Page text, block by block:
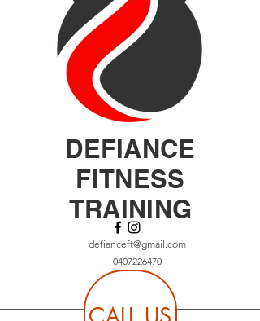
DEFIANCE
FITNESS
TRAINING
defianceft@gmail.com
0407226470